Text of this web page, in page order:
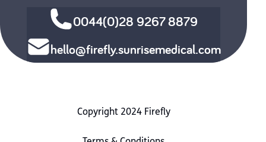
0044(0)28 9267 8879
hello@firefly.sunrisemedical.com
Copyright 2024 Firefly